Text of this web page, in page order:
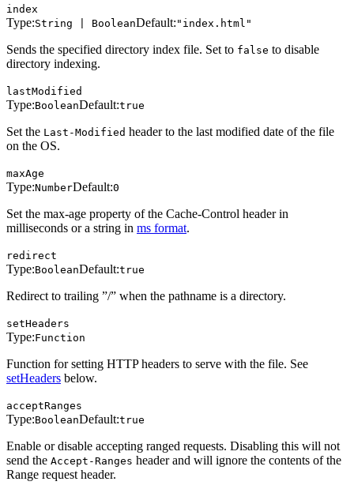
index
Type:String | BooleanDefault: "index.html"
Sends the specified directory index file. Set to false to disable
directory indexing.
lastModified
Type:BooleanDefault:true
Set the Last-Modified header to the last modified date of the file
on the OS.
maxAge
Type:NumberDefault:0
Set the max-age property of the Cache-Control header in
milliseconds or a string in ms format.
redirect
Type:BooleanDefault:true
Redirect to trailing ”/” when the pathname is a directory.
setHeaders
Type:Function
Function for setting HTTP headers to serve with the file. See
setHeaders below.
acceptRanges
Type:BooleanDefault:true
Enable or disable accepting ranged requests. Disabling this will not
send the Accept-Ranges header and will ignore the contents of the
Range request header.